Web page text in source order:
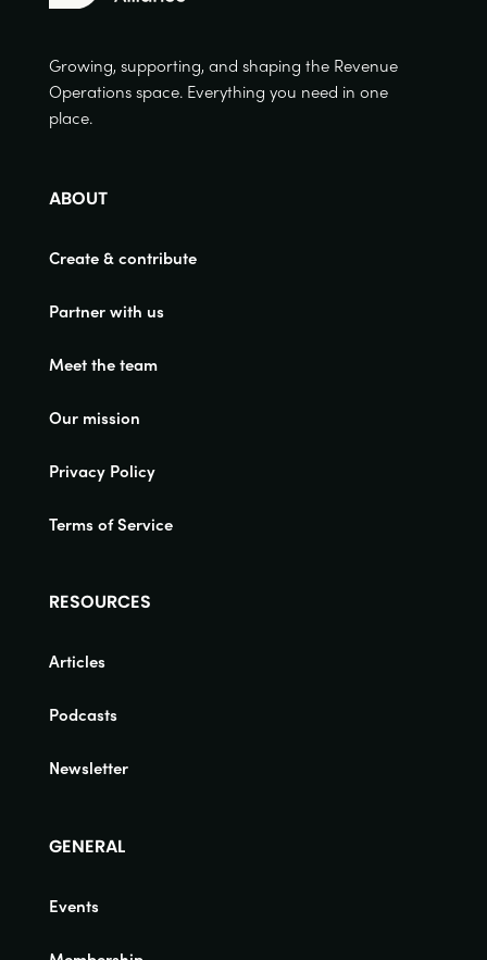
Growing, supporting, and shaping the Revenue
Operations space. Everything you need in one
place.
ABOUT
Create & contribute
Partner with us
Meet the team
Our mission
Privacy Policy
Terms of Service
RESOURCES
Articles
Podcasts
Newsletter
GENERAL
Events